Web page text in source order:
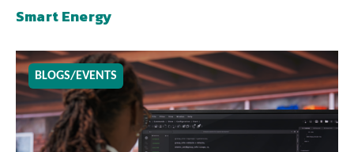
Smart Energy
BLOGS/EVENTS